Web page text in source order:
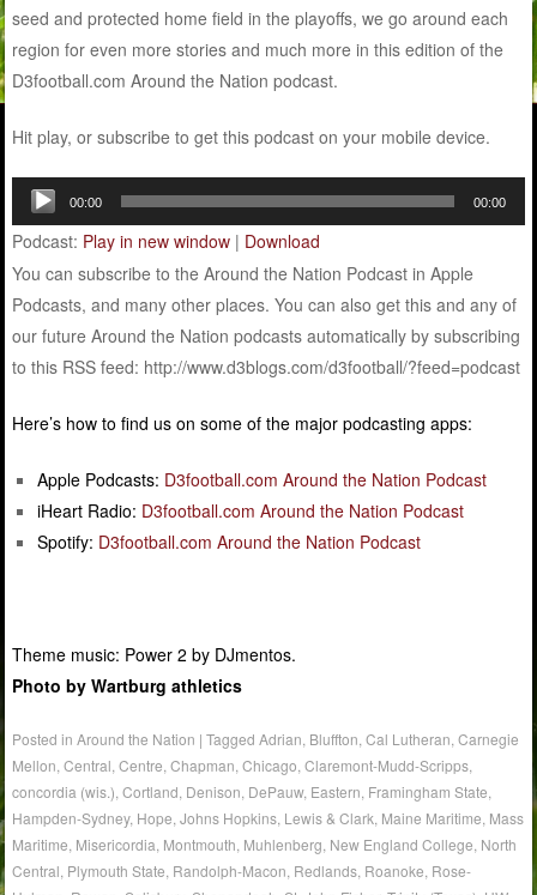
seed and protected home field in the playoffs, we go around each
region for even more stories and much more in this edition of the
D3football.com Around the Nation podcast.
Hit play, or subscribe to get this podcast on your mobile device.
Audio
Player
00:00 00:00
Podcast: Play in new window | Download
You can subscribe to the Around the Nation Podcast in Apple
Podcasts, and many other places. You can also get this and any of
our future Around the Nation podcasts automatically by subscribing
to this RSS feed: http://www.d3blogs.com/d3football/?feed=podcast
Here’s how to find us on some of the major podcasting apps:
Apple Podcasts: D3football.com Around the Nation Podcast
iHeart Radio: D3football.com Around the Nation Podcast
Spotify: D3football.com Around the Nation Podcast
Theme music: Power 2 by DJmentos.
Photo by Wartburg athletics
Posted inAround the Nation |TaggedAdrian Bluffton ,Cal Lutheran ,Carnegie
Mellon ,Central ,Centre ,Chapman ,Chicago ,Claremont-Mudd-Scripps
concordia (wis.) ,Cortland Denison DePauw, Eastern Framingham State
Hampden-Sydney, Hope ,Johns Hopkins Lewis & Clark Maine Maritime Mass
Maritime Misericordia Montmouth Muhlenberg New England College North
Central Plymouth State Randolph-Macon Redlands Roanoke Rose-